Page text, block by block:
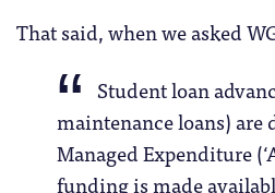
That said, when we asked
Student loan
maintenance loans)
Managed Expenditure
funding is made